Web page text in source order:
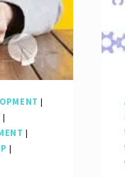
|
|
|
|